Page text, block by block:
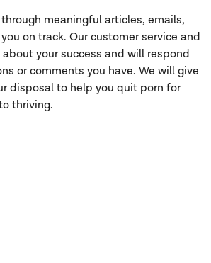
meaningful articles, emails,
on track. Our customer service and
your success and will respond
or comments you have. We will give
disposal to help you quit porn for
thriving.